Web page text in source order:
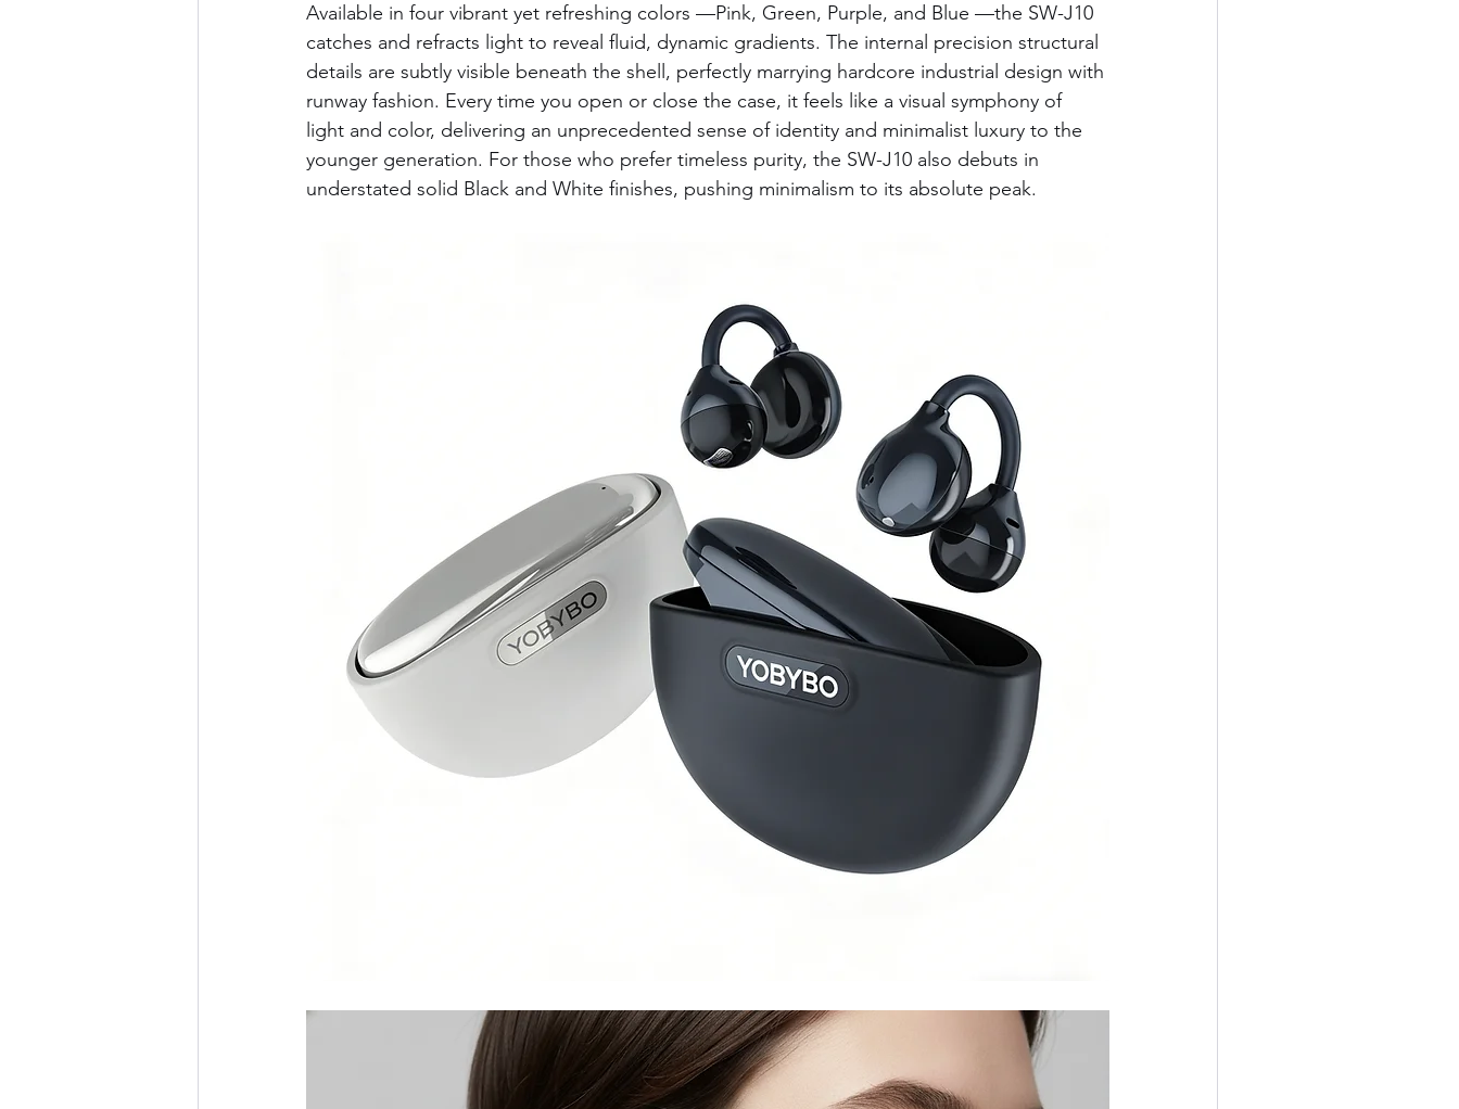
Available in four vibrant yet refreshing colors —Pink, Green, Purple, and Blue —the SW-J10
catches and refracts light to reveal fluid, dynamic gradients. The internal precision structural
details are subtly visible beneath the shell, perfectly marrying hardcore industrial design with
runway fashion. Every time you open or close the case, it feels like a visual symphony of
light and color, delivering an unprecedented sense of identity and minimalist luxury to the
younger generation. For those who prefer timeless purity, the SW-J10 also debuts in
understated solid Black and White finishes, pushing minimalism to its absolute peak.